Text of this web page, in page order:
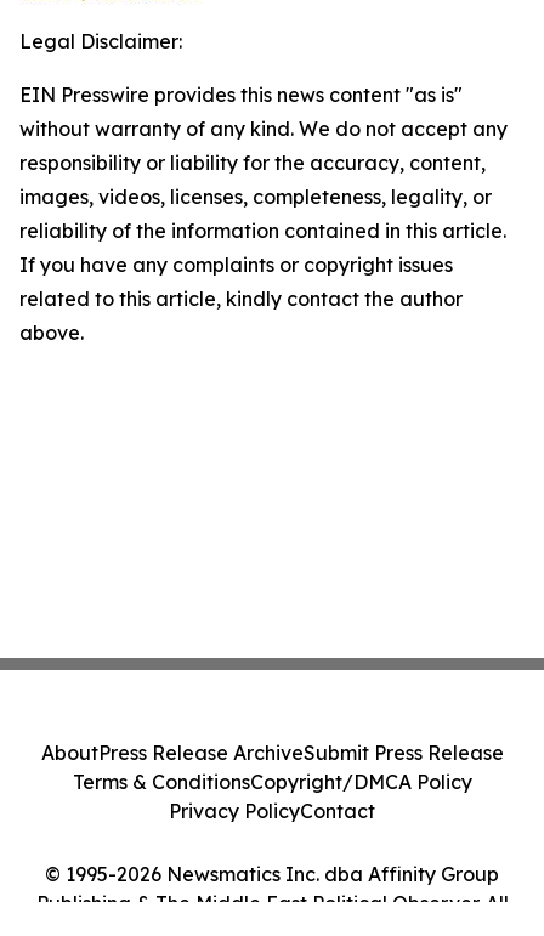
Legal Disclaimer:
EIN Presswire provides this news content "as is"
without warranty of any kind. We do not accept any
responsibility or liability for the accuracy, content,
images, videos, licenses, completeness, legality, or
reliability of the information contained in this article.
If you have any complaints or copyright issues
related to this article, kindly contact the author
above.
© 1995-2026 Newsmatics Inc. dba Affinity Group
Publishing & The Middle East Political Observer. All
AboutPress Release ArchiveSubmit Press Release
Terms & ConditionsCopyright/DMCA Policy
Privacy PolicyContact